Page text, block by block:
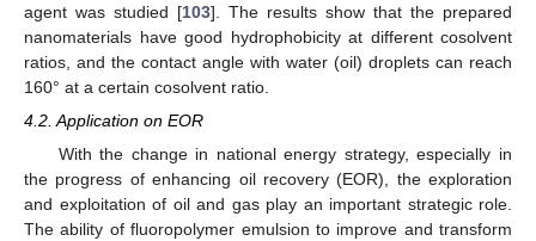
agent was studied [103]. The results show that the prepared
nanomaterials have good hydrophobicity at different cosolvent
ratios, and the contact angle with water (oil) droplets can reach
160° at a certain cosolvent ratio.
4.2. Application on EOR
With the change in national energy strategy, especially in
the progress of enhancing oil recovery (EOR), the exploration
and exploitation of oil and gas play an important strategic role.
The ability of fluoropolymer emulsion to improve and transform